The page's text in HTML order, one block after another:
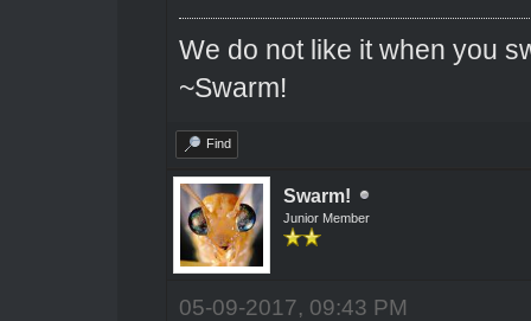
We do not like it when you
~Swarm!
Find
Swarm!
Junior Member
05-09-2017, 09:43 PM